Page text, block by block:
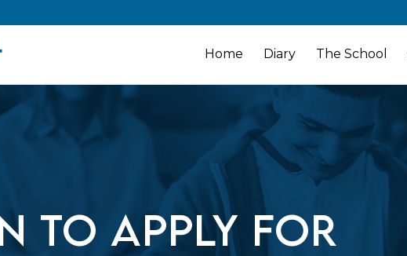
Home Diary The School
TO APPLY FOR